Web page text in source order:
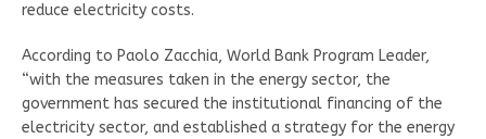
reduce electricity costs.
According to Paolo Zacchia, World Bank Program Leader,
“with the measures taken in the energy sector, the
government has secured the institutional financing of the
electricity sector, and established a strategy for the energy